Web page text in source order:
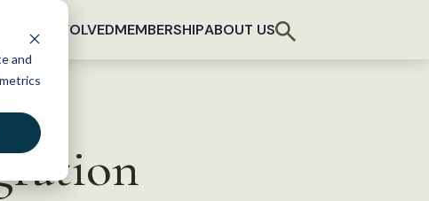
and
GET INVOLVEDMEMBERSHIPABOUT US